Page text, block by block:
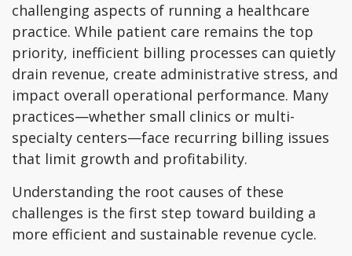
challenging aspects of running a healthcare
practice. While patient care remains the top
priority, inefficient billing processes can quietly
drain revenue, create administrative stress, and
impact overall operational performance. Many
practices—whether small clinics or multi-
specialty centers—face recurring billing issues
that limit growth and profitability.
Understanding the root causes of these
challenges is the first step toward building a
more efficient and sustainable revenue cycle.